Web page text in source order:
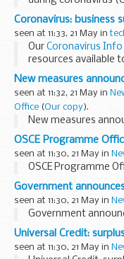
Coronavirus: business
seen at 11:33, 21 May in
Our Coronavirus Info
resources available
navigate COVID-19.
forms â€“ and
New measures
seen at 11:32, 21 May in
Office (Our copy).
New measures
OSCE Programme
seen at 11:30, 21 May in
OSCE Programme
Government
seen at 11:30, 21 May in
Government
Universal Credit:
seen at 11:30, 21 May in